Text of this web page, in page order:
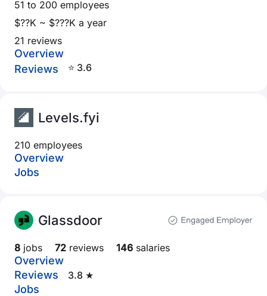
51 to 200 employees
$??K ~ $???K a year
21 reviews
Overview
Reviews
⭐ 3.6
Levels.fyi
210 employees
Overview
Jobs
Glassdoor
8 jobs 72 reviews 146 salaries
Overview
Reviews
3.8 ★
Jobs